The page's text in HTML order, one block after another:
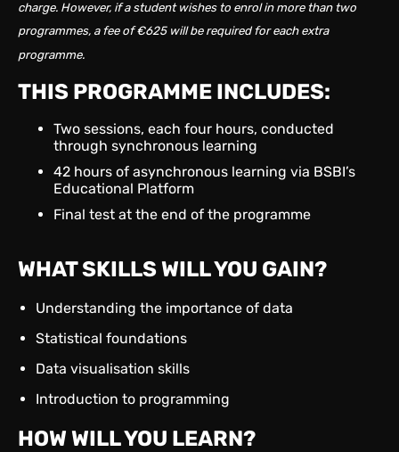
charge. However, if a student wishes to enrol in more than two
programmes, a fee of €625 will be required for each extra
programme.
THIS PROGRAMME INCLUDES:
Two sessions, each four hours, conducted
through synchronous learning
42 hours of asynchronous learning via BSBI’s
Educational Platform
Final test at the end of the programme
WHAT SKILLS WILL YOU GAIN?
Understanding the importance of data
Statistical foundations
Data visualisation skills
Introduction to programming
HOW WILL YOU LEARN?